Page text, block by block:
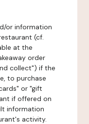
or information
(cf.
at the
order
collect") if the
to purchase
or "gift
if offered on
information
activity.